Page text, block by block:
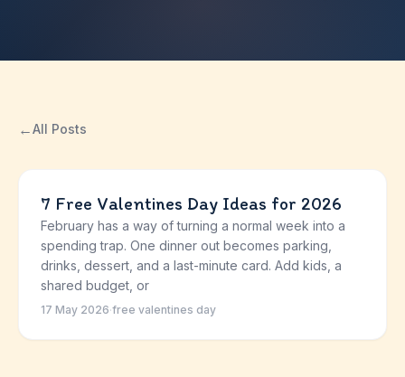
←All Posts
7 Free Valentines Day Ideas for 2026
February has a way of turning a normal week into a
spending trap. One dinner out becomes parking,
drinks, dessert, and a last-minute card. Add kids, a
shared budget, or
17 May 2026·free valentines day